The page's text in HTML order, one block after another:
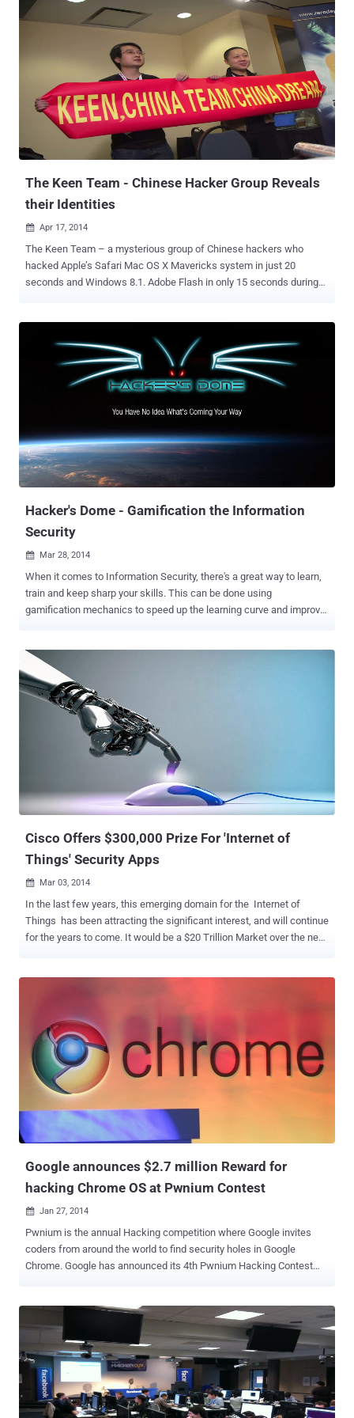
the four major browsers including Microsoft Internet Explorer,
Mozilla Firefox, Google Chrome, and Apple Safari, were
compromised by the two security researchers. Sponsored by HP's
Zero Day Initiative program, the Pwn2Own Hacking Competition ran
two days at a security conference in Vancouver, Canada. The final
highlights for Pwn2Own 2015 are quite impressive: 5 bugs in the
Windows operating system 4 bugs in Internet Explorer 11 3 bugs in
Mozilla Firefox 3 bugs in Adobe Reader 3 bugs in Adobe Flash 2
bugs in Apple Safari 1 bug in Google Chrome $557,500 USD bounty
paid out to researchers The star of the show was South Korean ...
The Keen Team - Chinese Hacker Group Reveals
their Identities
 Apr 17, 2014
The Keen Team – a mysterious group of Chinese hackers who
hacked Apple’s Safari Mac OS X Mavericks system in just 20
seconds and Windows 8.1. Adobe Flash in only 15 seconds during
team and co-founder as well as chief operating officer of the team’s
Shanghai-based parent company, Lv Yiping said half of his team
members are the top scoring students in the national college
and half are from Microsoft. He also added that the team's eight
core members are the top hackers in the country. The Kean team is
the first Chinese hackers group to have won the prestigious title at
the world hacking contest held in Vancouver this year in March.
Back in 2013, they also took part in the Mobile Pwn2Own contest
Hacker's Dome - Gamification the Information
Security
 Mar 28, 2014
When it comes to Information Security, there's a great way to learn,
train and keep sharp your skills. This can be done using
gamification mechanics to speed up the learning curve and improve
hands on. The Infosec team behind Capture The Flag platform
CTF365 has created a place for hackers to play weekend CTFs with
great prizes, called Hacker's Dome . In order to access the Hacker's
Dome, you need is a registered and confirmed CTF365 account. At
Hacker's Dome CTF Platform users can deploy their own CTFs and
can invite web developers, system administrators and security
professionals to take hard challenges. Think RackSpace, of CTF
CTF and will start on May 17 2014 15:00 UTC and winners will win
more than $6000 in prizes . If Infor...
Cisco Offers $300,000 Prize For 'Internet of
Things' Security Apps
 Mar 03, 2014
In the last few years, this emerging domain for the Internet of
Things has been attracting the significant interest, and will continue
for the years to come. It would be a $20 Trillion Market over the next
Internet of Things (IoT) and launched a contest called the " Internet
of Things Grand Security Challenge ", offering prizes of up to
$300,000 for winners. Since Smart devices are growing at an
exponential pace with increase in connecting devices embedded in
cars, retail systems, refrigerators, televisions and countless other
things people use in everyday life and is expected to grow to 50
billion by 2020. So, in an effort to deliver the security solutions
necessary to protect the i...
Google announces $2.7 million Reward for
hacking Chrome OS at Pwnium Contest
 Jan 27, 2014
Pwnium is the annual Hacking competition where Google invites
coders from around the world to find security holes in Google
Chrome. Google has announced its 4th Pwnium Hacking Contest
running ARM and Intel Chromebook. This year the security
researchers have a choice in between an ARM-based Chromebook,
the HP Chromebook 11 (WiFi) and the Acer C720 Chromebook (2GB
WiFi) based on Intel's Haswell microarchitecture . The attack must
be demonstrated against one of these devices running " then-
current " stable version of Chrome OS. " Security is a core tenet of
Chromium, which is why we hold regular competitions to learn from